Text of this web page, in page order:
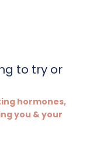
to try or
hormones,
you & your